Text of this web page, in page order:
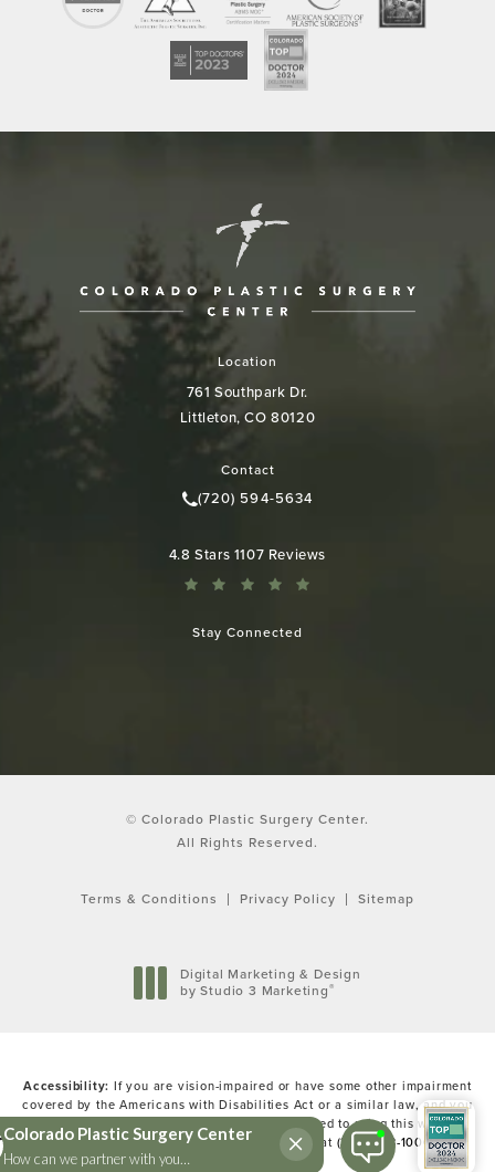
Location
761 Southpark Dr.
Littleton, CO 80120
Contact
Call Colorado Plastic Surgery
(720) 594-5634
Colorado Plastic Surgery Center reviews:
4.8 Stars 1107 Reviews
Stay Connected
© Colorado Plastic Surgery Center.
All Rights Reserved.
Terms & Conditions Privacy Policy Sitemap
Digital Marketing & Design
by Studio 3 Marketing®
Accessibility: If you are vision-impaired or have some other impairment
covered by the Americans with Disabilities Act or a similar law, and you
wish to discuss potential accommodations related to using this website,
please contact our Accessibility Manager at (303) 783-1000.